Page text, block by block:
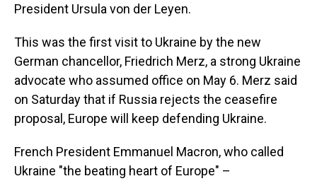
President Ursula von der Leyen.
This was the first visit to Ukraine by the new
German chancellor, Friedrich Merz, a strong Ukraine
advocate who assumed office on May 6. Merz said
on Saturday that if Russia rejects the ceasefire
proposal, Europe will keep defending Ukraine.
French President Emmanuel Macron, who called
Ukraine "the beating heart of Europe" –